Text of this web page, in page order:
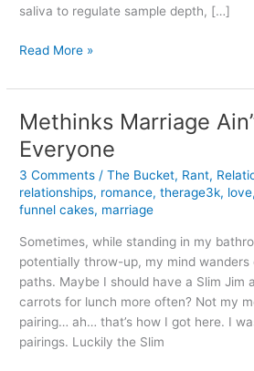
saliva to regulate sample depth, […]
Getting
Volume
Windows
7
Read More »
Methinks Marriage
Everyone
3 Comments /The Bucket, Rant,
relationships, romance,therage3k, love
funnel cakes, marriage
Sometimes, while standing in my
potentially throw-up, my mind wanders
paths. Maybe I should have a Slim Jim
carrots for lunch more often? Not my
pairing… ah… that’s how I got here. I
pairings. Luckily the Slim